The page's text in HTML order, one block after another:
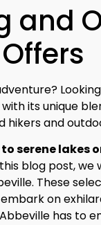
and
its unique
and
serene
blog post,
These
on
has to